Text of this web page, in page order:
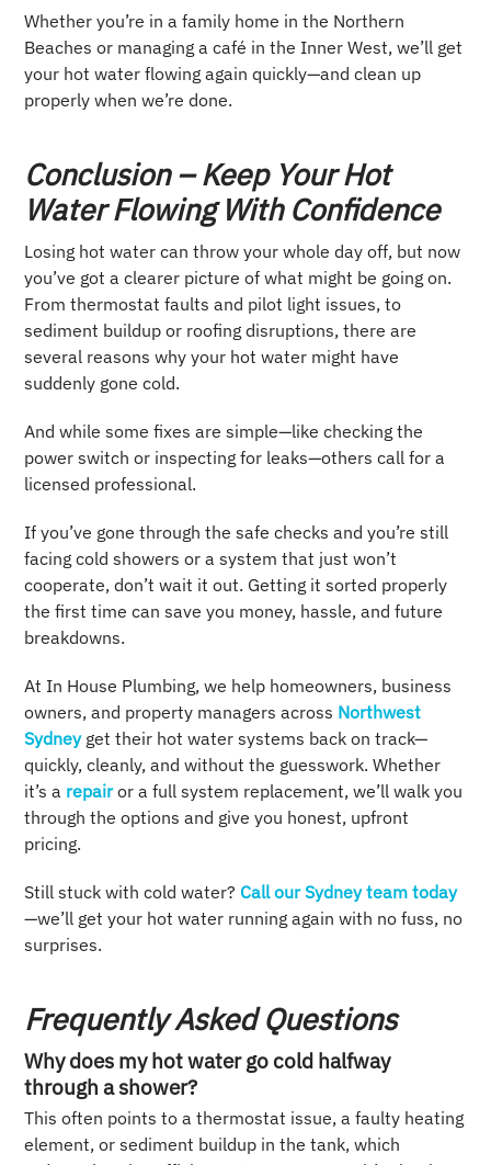
Whether you’re in a family home in the Northern
Beaches or managing a café in the Inner West, we’ll get
your hot water flowing again quickly—and clean up
properly when we’re done.
Conclusion – Keep Your Hot
Water Flowing With Confidence
Losing hot water can throw your whole day off, but now
you’ve got a clearer picture of what might be going on.
From thermostat faults and pilot light issues, to
sediment buildup or roofing disruptions, there are
several reasons why your hot water might have
suddenly gone cold.
And while some fixes are simple—like checking the
power switch or inspecting for leaks—others call for a
licensed professional.
If you’ve gone through the safe checks and you’re still
facing cold showers or a system that just won’t
cooperate, don’t wait it out. Getting it sorted properly
the first time can save you money, hassle, and future
breakdowns.
At In House Plumbing, we help homeowners, business
owners, and property managers across Northwest
Sydneyget their hot water systems back on track—
quickly, cleanly, and without the guesswork. Whether
it’s a repairor a full system replacement, we’ll walk you
through the options and give you honest, upfront
pricing.
Still stuck with cold water? Call our Sydney team today
—we’ll get your hot water running again with no fuss, no
surprises.
Frequently Asked Questions
Why does my hot water go cold halfway
through a shower?
This often points to a thermostat issue, a faulty heating
element, or sediment buildup in the tank, which